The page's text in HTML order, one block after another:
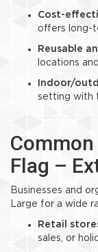
Cost-
offers long-
Reusable
locations
Indoor/
setting with
Flag –
Businesses and
Large for a wide
Retail
sales, or